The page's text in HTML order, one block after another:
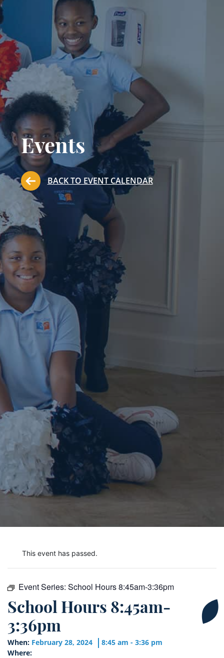
Events
BACK TO EVENT CALENDAR
This event has passed.
Event Series: School Hours 8:45am-3:36pm
School Hours 8:45am-
3:36pm
When: February 28, 2024
8:45 am - 3:36 pm
Where: